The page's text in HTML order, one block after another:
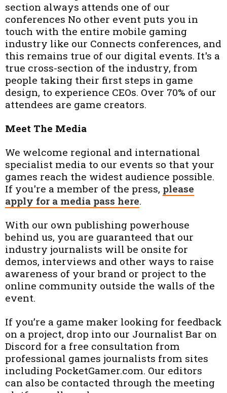
section always attends one of our
conferences No other event puts you in
touch with the entire mobile gaming
industry like our Connects conferences, and
this remains true of our digital events. It's a
true cross-section of the industry, from
people taking their first steps in game
design, to experience CEOs. Over 70% of our
attendees are game creators.
Meet The Media
We welcome regional and international
specialist media to our events so that your
games reach the widest audience possible.
If you're a member of the press, please
apply for a media pass here.
With our own publishing powerhouse
behind us, you are guaranteed that our
industry journalists will be onsite for
demos, interviews and other ways to raise
awareness of your brand or project to the
online community outside the walls of the
event.
If you’re a game maker looking for feedback
on a project, drop into our Journalist Bar on
Discord for a free consultation from
professional games journalists from sites
including PocketGamer.com. Our editors
can also be contacted through the meeting